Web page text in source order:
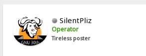
SilentPliz
Operator
Tireless poster